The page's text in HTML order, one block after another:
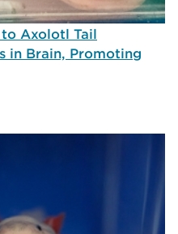
Axolotl Tail
in Brain, Promoting